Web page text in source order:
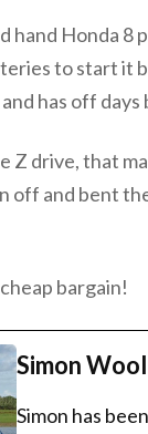
hand Honda 8
to start it
has off days
Z drive, that
off and bent
bargain!
Simon
Simon has